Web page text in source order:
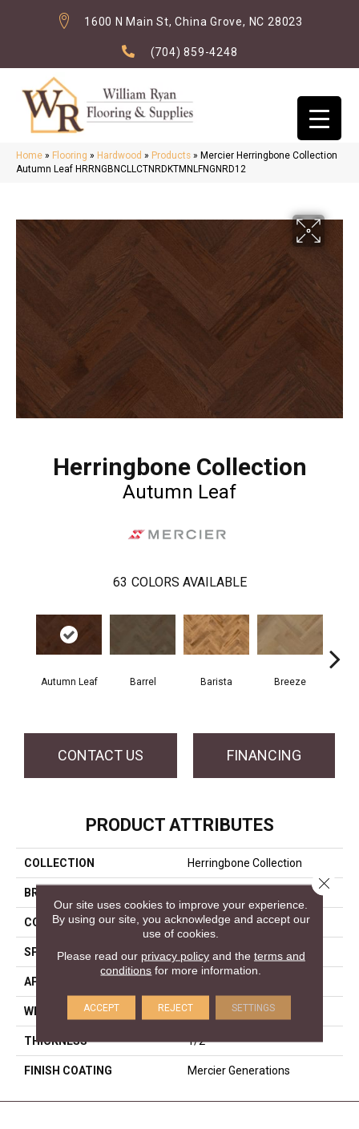
1600 N Main St, China Grove, NC 28023
(704) 859-4248
Home » Flooring » Hardwood » Products » Mercier Herringbone Collection
Autumn Leaf HRRNGBNCLLCTNRDKTMNLFNGNRD12
Herringbone Collection
Autumn Leaf
63 COLORS AVAILABLE
Autumn Leaf Barrel Barista Breeze
CONTACT US FINANCING
PRODUCT ATTRIBUTES
COLLECTION Herringbone Collection
BRAND
CONSTRUCTION Engineered
SPECIES Red Oak
APPLICATION
WIDTH Distinction 5"
THICKNESS 1/2"
FINISH COATING Mercier Generations
Our site uses cookies to improve your experience.
By using our site, you acknowledge and accept our
use of cookies.
Please read our privacy policyand the terms and
conditions for more information.
ACCEPT REJECT SETTINGS
Close